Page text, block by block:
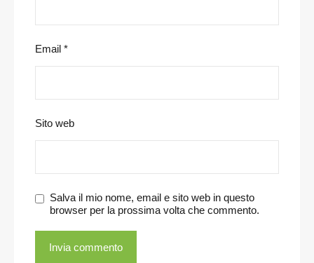
Email *
Sito web
Salva il mio nome, email e sito web in questo
browser per la prossima volta che commento.